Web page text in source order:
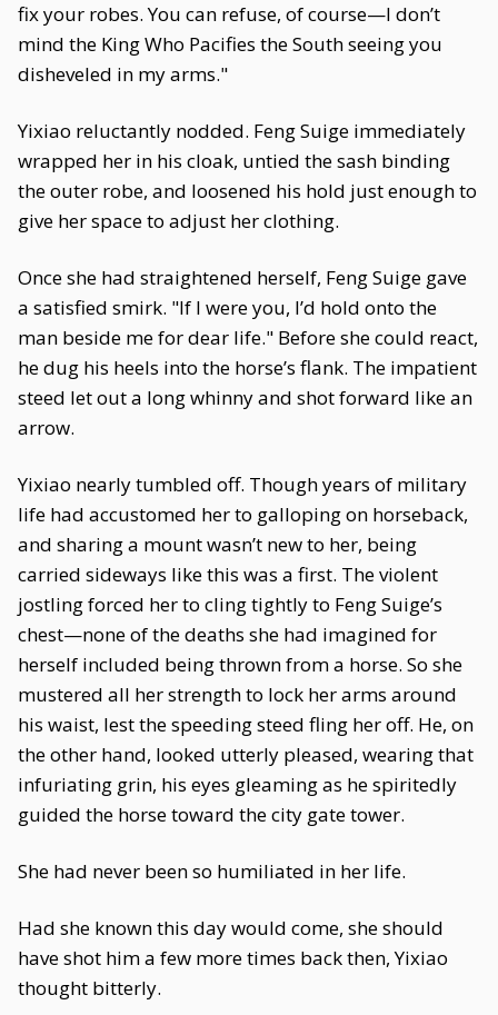
fix your robes. You can refuse, of course—I don’t
mind the King Who Pacifies the South seeing you
disheveled in my arms."
Yixiao reluctantly nodded. Feng Suige immediately
wrapped her in his cloak, untied the sash binding
the outer robe, and loosened his hold just enough to
give her space to adjust her clothing.
Once she had straightened herself, Feng Suige gave
a satisfied smirk. "If I were you, I’d hold onto the
man beside me for dear life." Before she could react,
he dug his heels into the horse’s flank. The impatient
steed let out a long whinny and shot forward like an
arrow.
Yixiao nearly tumbled off. Though years of military
life had accustomed her to galloping on horseback,
and sharing a mount wasn’t new to her, being
carried sideways like this was a first. The violent
jostling forced her to cling tightly to Feng Suige’s
chest—none of the deaths she had imagined for
herself included being thrown from a horse. So she
mustered all her strength to lock her arms around
his waist, lest the speeding steed fling her off. He, on
the other hand, looked utterly pleased, wearing that
infuriating grin, his eyes gleaming as he spiritedly
guided the horse toward the city gate tower.
She had never been so humiliated in her life.
Had she known this day would come, she should
have shot him a few more times back then, Yixiao
thought bitterly.